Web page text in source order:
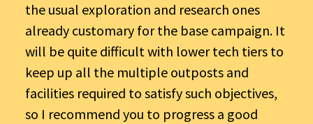
the usual exploration and research ones
already customary for the base campaign. It
will be quite difficult with lower tech tiers to
keep up all the multiple outposts and
facilities required to satisfy such objectives,
so I recommend you to progress a good